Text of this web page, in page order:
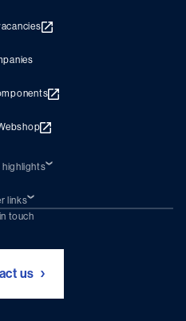
highlights
Trading
(DMS)
links
to newsletter
touch
us